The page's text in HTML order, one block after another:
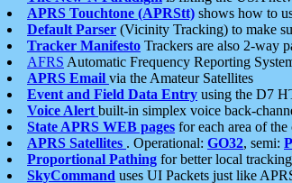
APRS Touchtone (APRStt) shows how to
Default Parser (Vicinity Tracking) to make
Tracker Manifesto Trackers are also 2-way
AFRS Automatic Frequency Reporting
APRS Email via the Amateur Satellites
Event and Field Data Entry using the D7
Voice Alert built-in simplex voice back-
State APRS WEB pages for each area of the
APRS Satellites . Operational: GO32, semi:
Proportional Pathing for better local
SkyCommand uses UI Packets just like